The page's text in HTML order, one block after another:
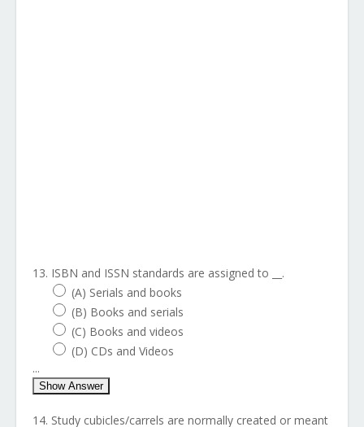
13. ISBN and ISSN standards are assigned to __.
(A) Serials and books
(B) Books and serials
(C) Books and videos
(D) CDs and Videos
...
Show Answer
14. Study cubicles/carrels are normally created or meant